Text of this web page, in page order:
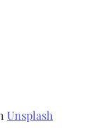
Unsplash